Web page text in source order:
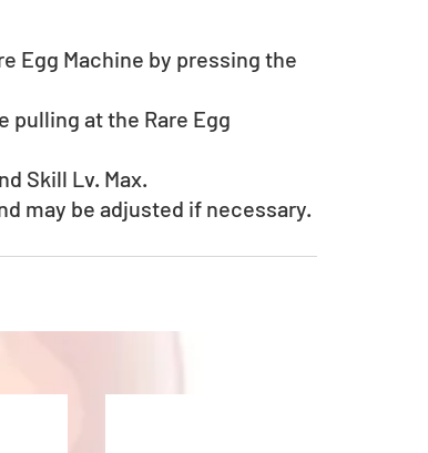
Egg Machine by pressing the
pulling at the Rare Egg
Skill Lv. Max.
may be adjusted if necessary.